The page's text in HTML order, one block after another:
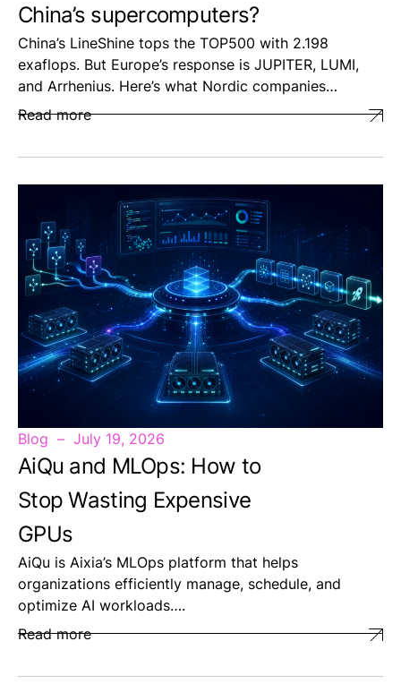
China’s supercomputers?
China’s LineShine tops the TOP500 with 2.198
exaflops. But Europe’s response is JUPITER, LUMI,
and Arrhenius. Here’s what Nordic companies…
Read more
Blog July 19, 2026
AiQu and MLOps: How to
Stop Wasting Expensive
GPUs
AiQu is Aixia’s MLOps platform that helps
organizations efficiently manage, schedule, and
optimize AI workloads….
Read more